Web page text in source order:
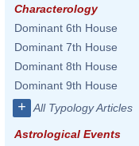
Characterology
Dominant 6th House
Dominant 7th House
Dominant 8th House
Dominant 9th House
+ All Typology Articles
Astrological Events